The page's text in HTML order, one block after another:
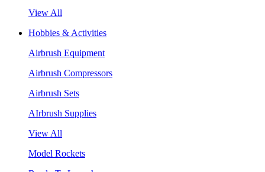
View All
Hobbies & Activities
Airbrush Equipment
Airbrush Compressors
Airbrush Sets
AIrbrush Supplies
View All
Model Rockets